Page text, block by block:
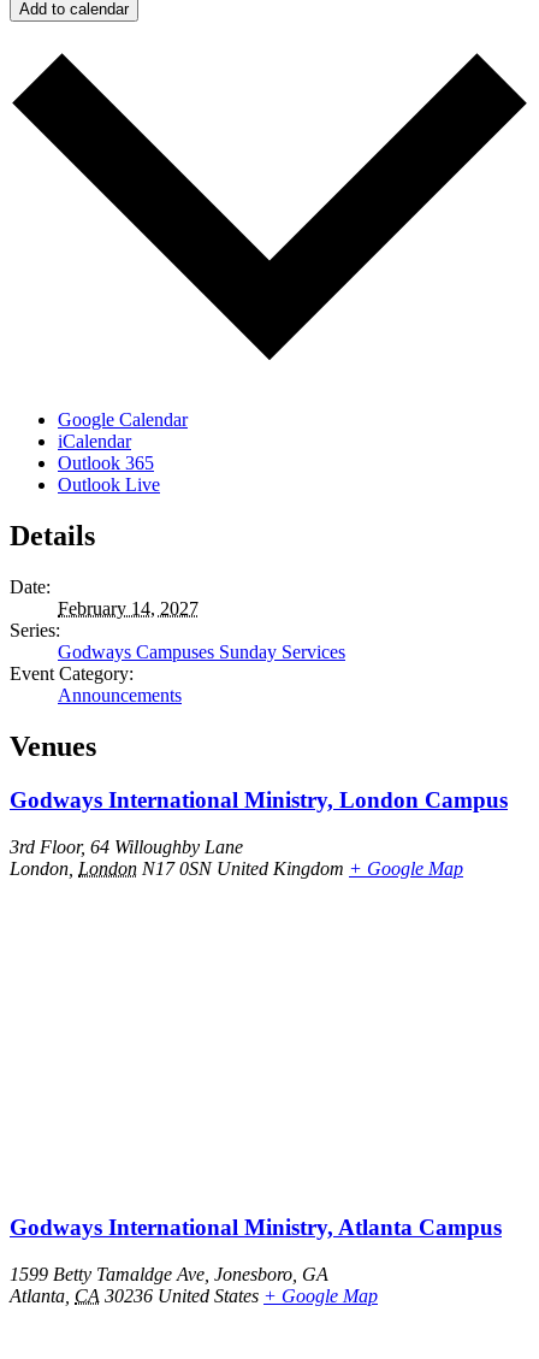
Add to calendar
Google Calendar
iCalendar
Outlook 365
Outlook Live
Details
Date:
February 14, 2027
Series:
Godways Campuses Sunday Services
Event Category:
Announcements
Venues
Godways International Ministry, London Campus
3rd Floor, 64 Willoughby Lane
London London N17 0SN United Kingdom + Google Map
Godways International Ministry, Atlanta Campus
1599 Betty Tamaldge Ave, Jonesboro, GA
Atlanta CA 30236 United States + Google Map